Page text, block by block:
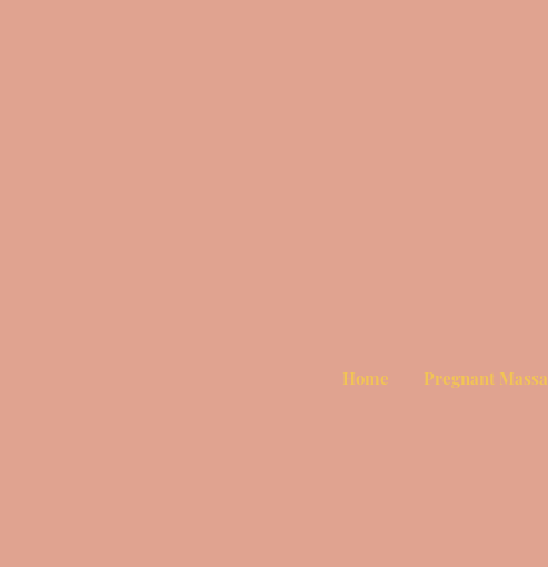
Home Pregnant